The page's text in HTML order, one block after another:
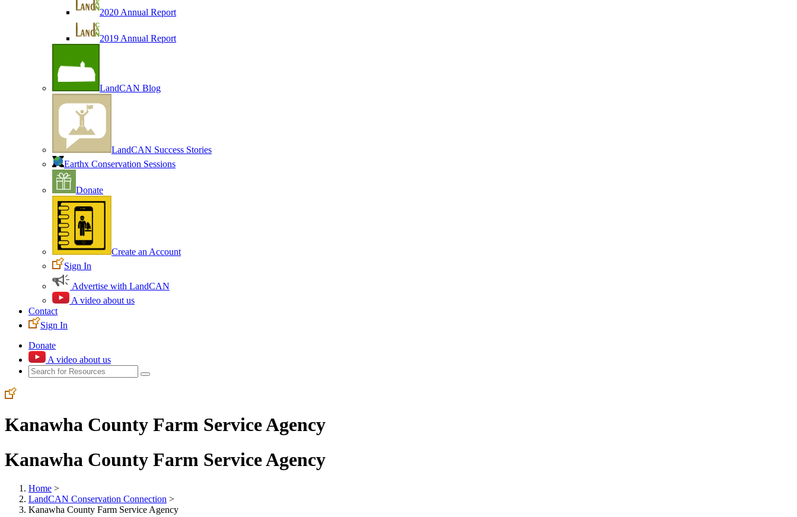
2020 Annual Report
2019 Annual Report
LandCAN Blog
LandCAN Success Stories
Earthx Conservation Sessions
Donate
Create an Account
Sign In
Advertise with LandCAN
A video about us
Contact
Sign In
Donate
A video about us
Kanawha County Farm Service Agency
Kanawha County Farm Service Agency
Home >
LandCAN Conservation Connection >
Kanawha County Farm Service Agency